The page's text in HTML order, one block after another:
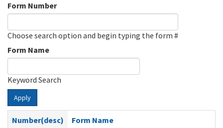
Form Number
Choose search option and begin typing the form #
Form Name
Keyword Search
Apply
Number(desc)
Form Name